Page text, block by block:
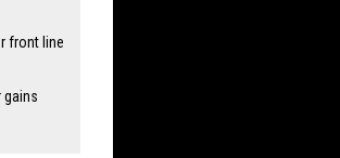
front line
gains